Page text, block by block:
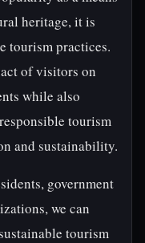
heritage, it is
tourism practices.
of visitors on
while also
tourism
and sustainability.
government
we can
tourism